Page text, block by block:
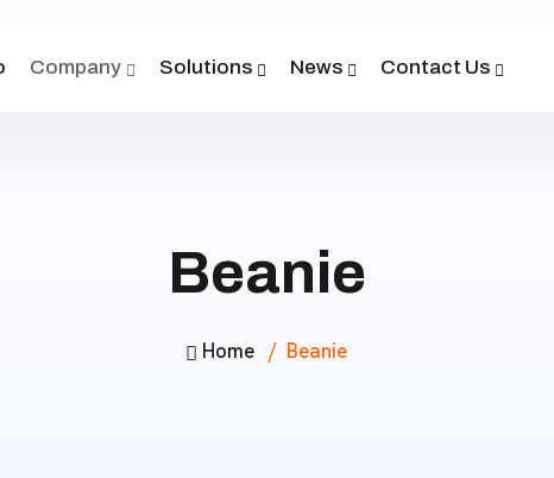
Company Solutions News Contact Us
Beanie
Home Beanie